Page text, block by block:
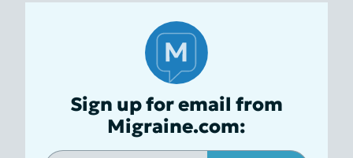
Sign up for email from
Migraine.com: